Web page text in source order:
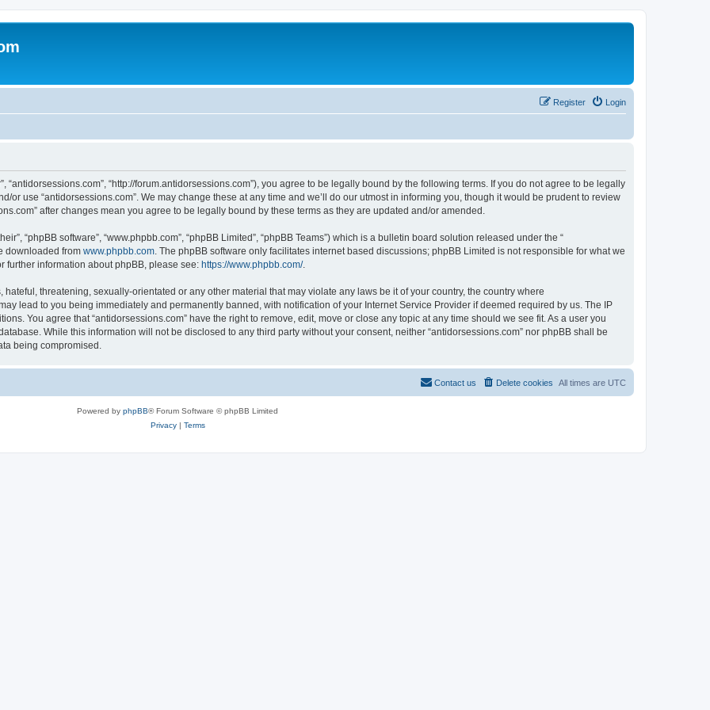
Login
Register
“antidorsessions.com”, “http://forum.antidorsessions.com”), you agree to be legally bound by the following terms. If you do not agree to be legally
or use “antidorsessions.com”. We may change these at any time and we’ll do our utmost in informing you, though it would be prudent to review
after changes mean you agree to be legally bound by these terms as they are updated and/or amended.
“phpBB software”, “www.phpbb.com”, “phpBB Limited”, “phpBB Teams”) which is a bulletin board solution released under the “
downloaded from www.phpbb.com . The phpBB software only facilitates internet based discussions; phpBB Limited is not responsible for what we
further information about phpBB, please see: https://www.phpbb.com/.
threatening, sexually-orientated or any other material that may violate any laws be it of your country, the country where
lead to you being immediately and permanently banned, with notification of your Internet Service Provider if deemed required by us. The IP
You agree that “antidorsessions.com” have the right to remove, edit, move or close any topic at any time should we see fit. As a user you
While this information will not be disclosed to any third party without your consent, neither “antidorsessions.com” nor phpBB shall be
being compromised.
All times are UTC
Delete cookies
Contact us
Powered by phpBB® Forum Software © phpBB Limited
Privacy| Terms